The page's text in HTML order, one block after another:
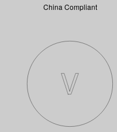
China Compliant